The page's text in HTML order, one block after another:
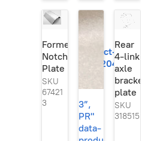
Formed
Notch
Plate
SKU
67421
3
3”,
PR"
product-
id="420454245">
3”,
PR"
data-
Rear
4-link
axle
bracket
plate
SKU
318515